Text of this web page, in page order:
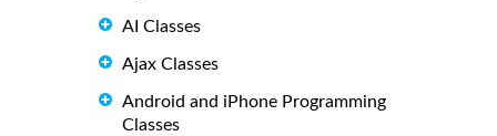
AI Classes
Ajax Classes
Android and iPhone Programming
Classes